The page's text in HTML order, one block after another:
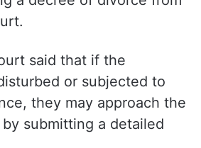
of Justice Vivek
the court cannot issue
for protection to the
in a live-in relationship,
a decree of divorce from